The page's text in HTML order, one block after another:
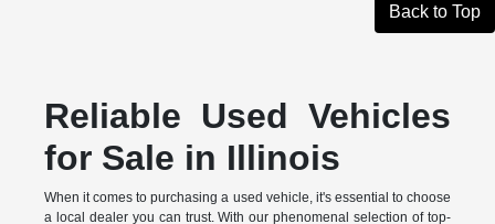
Back to Top
Reliable Used Vehicles
for Sale in Illinois
When it comes to purchasing a used vehicle, it's essential to choose
a local dealer you can trust. With our phenomenal selection of top-